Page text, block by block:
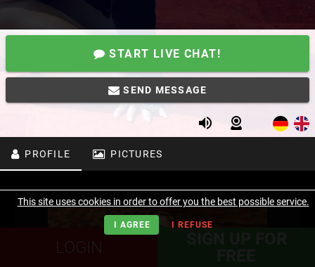
START LIVE CHAT!
SEND MESSAGE
PROFILE PICTURES
LOGIN
This site uses cookies in order to offer you the best possible service.
I AGREE I REFUSE